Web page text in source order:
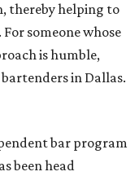
thereby helping to
someone whose
is humble,
in Dallas.
bar program
been head